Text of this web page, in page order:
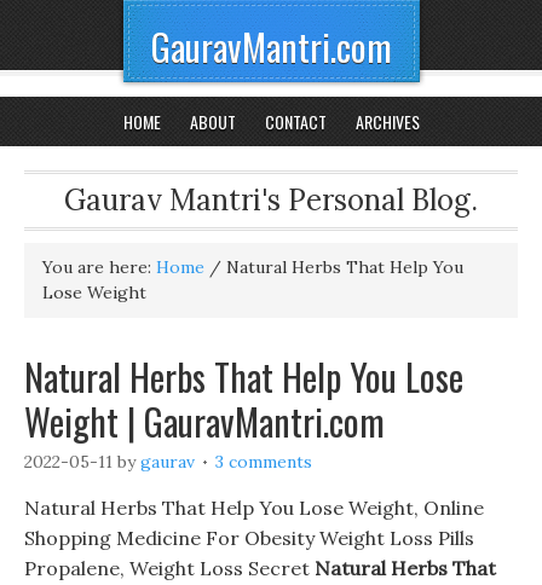
GauravMantri.com
HOME ABOUT CONTACT ARCHIVES
Gaurav Mantri's Personal Blog.
You are here: Home / Natural Herbs That Help You
Lose Weight
Natural Herbs That Help You Lose
Weight | GauravMantri.com
2022-05-11 bygaurav 3 comments
Natural Herbs That Help You Lose Weight, Online
Shopping Medicine For Obesity Weight Loss Pills
Propalene, Weight Loss Secret Natural Herbs That